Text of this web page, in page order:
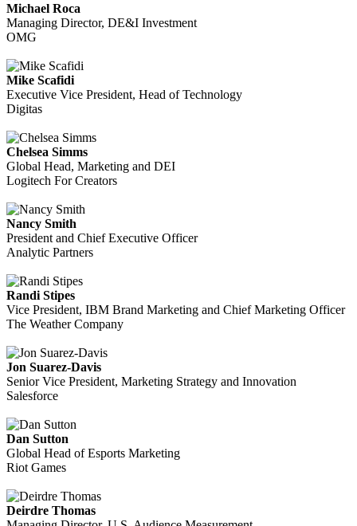
Michael Roca
Managing Director, DE&I Investment
OMG
Mike Scafidi
Executive Vice President, Head of Technology
Digitas
Chelsea Simms
Global Head, Marketing and DEI
Logitech For Creators
Nancy Smith
President and Chief Executive Officer
Analytic Partners
Randi Stipes
Vice President, IBM Brand Marketing and Chief Marketing Officer
The Weather Company
Jon Suarez-Davis
Senior Vice President, Marketing Strategy and Innovation
Salesforce
Dan Sutton
Global Head of Esports Marketing
Riot Games
Deirdre Thomas